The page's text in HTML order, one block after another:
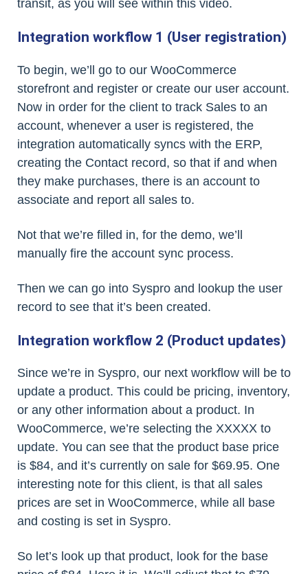
transit, as you will see within this video.
Integration workflow 1 (User registration)
To begin, we’ll go to our WooCommerce
storefront and register or create our user account.
Now in order for the client to track Sales to an
account, whenever a user is registered, the
integration automatically syncs with the ERP,
creating the Contact record, so that if and when
they make purchases, there is an account to
associate and report all sales to.
Not that we’re filled in, for the demo, we’ll
manually fire the account sync process.
Then we can go into Syspro and lookup the user
record to see that it’s been created.
Integration workflow 2 (Product updates)
Since we’re in Syspro, our next workflow will be to
update a product. This could be pricing, inventory,
or any other information about a product. In
WooCommerce, we’re selecting the XXXXX to
update. You can see that the product base price
is $84, and it’s currently on sale for $69.95. One
interesting note for this client, is that all sales
prices are set in WooCommerce, while all base
and costing is set in Syspro.
So let’s look up that product, look for the base